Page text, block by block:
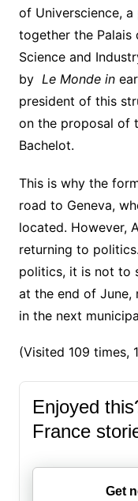
of Universcience,
together the
Science and
by Le Monde in
president of this
on the proposal of
Bachelot.
This is why the
road to Geneva,
located. However,
returning to politics.
politics, it is not to
at the end of June,
in the next
(Visited 109 times,
Enjoyed
France
Get